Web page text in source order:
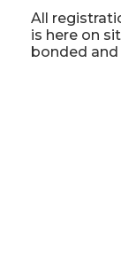
All
is here on
bonded